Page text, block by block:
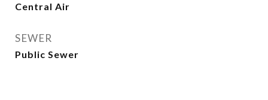
Central Air
SEWER
Public Sewer